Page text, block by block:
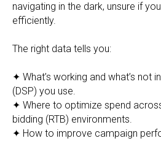
navigating in the dark, unsure if
efficiently.
The right data tells you:
✦ What’s working and what’s not
(DSP) you use.
✦ Where to optimize spend
bidding (RTB) environments.
✦ How to improve campaign